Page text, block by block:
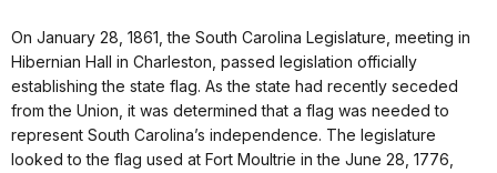
On January 28, 1861, the South Carolina Legislature, meeting in
Hibernian Hall in Charleston, passed legislation officially
establishing the state flag. As the state had recently seceded
from the Union, it was determined that a flag was needed to
represent South Carolina’s independence. The legislature
looked to the flag used at Fort Moultrie in the June 28, 1776,